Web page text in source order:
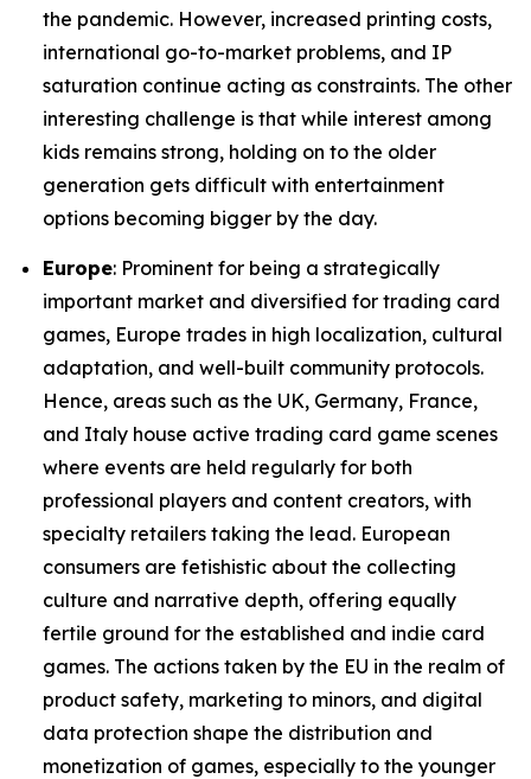
the pandemic. However, increased printing costs,
international go-to-market problems, and IP
saturation continue acting as constraints. The other
interesting challenge is that while interest among
kids remains strong, holding on to the older
generation gets difficult with entertainment
options becoming bigger by the day.
Europe: Prominent for being a strategically
important market and diversified for trading card
games, Europe trades in high localization, cultural
adaptation, and well-built community protocols.
Hence, areas such as the UK, Germany, France,
and Italy house active trading card game scenes
where events are held regularly for both
professional players and content creators, with
specialty retailers taking the lead. European
consumers are fetishistic about the collecting
culture and narrative depth, offering equally
fertile ground for the established and indie card
games. The actions taken by the EU in the realm of
product safety, marketing to minors, and digital
data protection shape the distribution and
monetization of games, especially to the younger